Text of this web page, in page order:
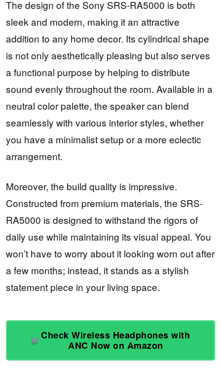
The design of the Sony SRS-RA5000 is both
sleek and modern, making it an attractive
addition to any home decor. Its cylindrical shape
is not only aesthetically pleasing but also serves
a functional purpose by helping to distribute
sound evenly throughout the room. Available in a
neutral color palette, the speaker can blend
seamlessly with various interior styles, whether
you have a minimalist setup or a more eclectic
arrangement.
Moreover, the build quality is impressive.
Constructed from premium materials, the SRS-
RA5000 is designed to withstand the rigors of
daily use while maintaining its visual appeal. You
won’t have to worry about it looking worn out after
a few months; instead, it stands as a stylish
statement piece in your living space.
Check Wireless Headphones with
ANC Now on Amazon